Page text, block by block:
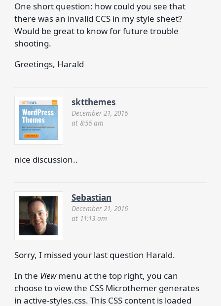
One short question: how could you see that
there was an invalid CCS in my style sheet?
Would be great to know for future trouble
shooting.
Greetings, Harald
sktthemes
December 21, 2016
at 8:56 am
nice discussion..
Sebastian
December 21, 2016
at 11:13 am
Sorry, I missed your last question Harald.
In the Viewmenu at the top right, you can
choose to view the CSS Microthemer generates
in active-styles.css. This CSS content is loaded